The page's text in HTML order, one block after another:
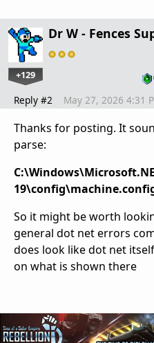
Dr W - Fences
+129
Reply #2 May 27, 2026 4:31
Thanks for posting. It
parse:
So it might be worth
general dot net errors
does look like dot net
on what is shown there